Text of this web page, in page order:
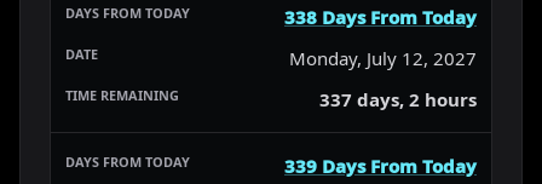
338 Days From Today
Monday, July 12, 2027
337 days, 2 hours
339 Days From Today